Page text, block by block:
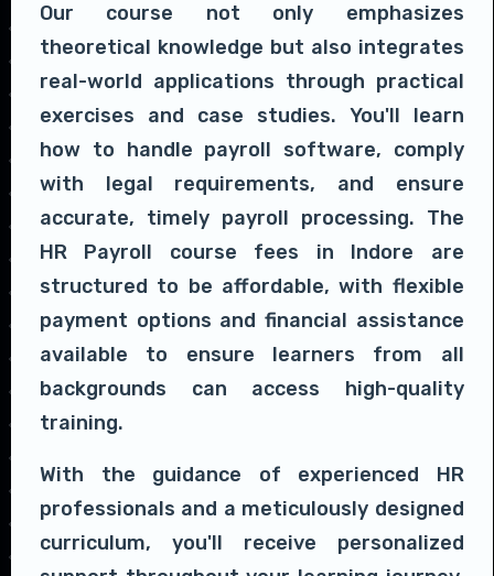
Our course not only emphasizes
theoretical knowledge but also integrates
real-world applications through practical
exercises and case studies. You'll learn
how to handle payroll software, comply
with legal requirements, and ensure
accurate, timely payroll processing. The
HR Payroll course fees in Indore are
structured to be affordable, with flexible
payment options and financial assistance
available to ensure learners from all
backgrounds can access high-quality
training.
With the guidance of experienced HR
professionals and a meticulously designed
curriculum, you'll receive personalized